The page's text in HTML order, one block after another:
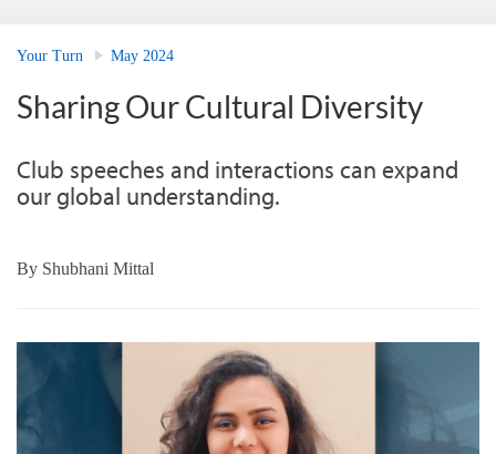
Your Turn May 2024
Sharing Our Cultural Diversity
Club speeches and interactions can expand
our global understanding.
By Shubhani Mittal